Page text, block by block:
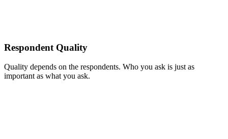
Respondent Quality
Quality depends on the respondents. Who you ask is just as
important as what you ask.